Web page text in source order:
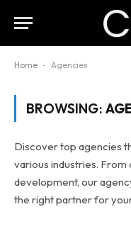
Home - Agencies
BROWSING:
Discover top agencies
various industries.
development, our
the right partner for